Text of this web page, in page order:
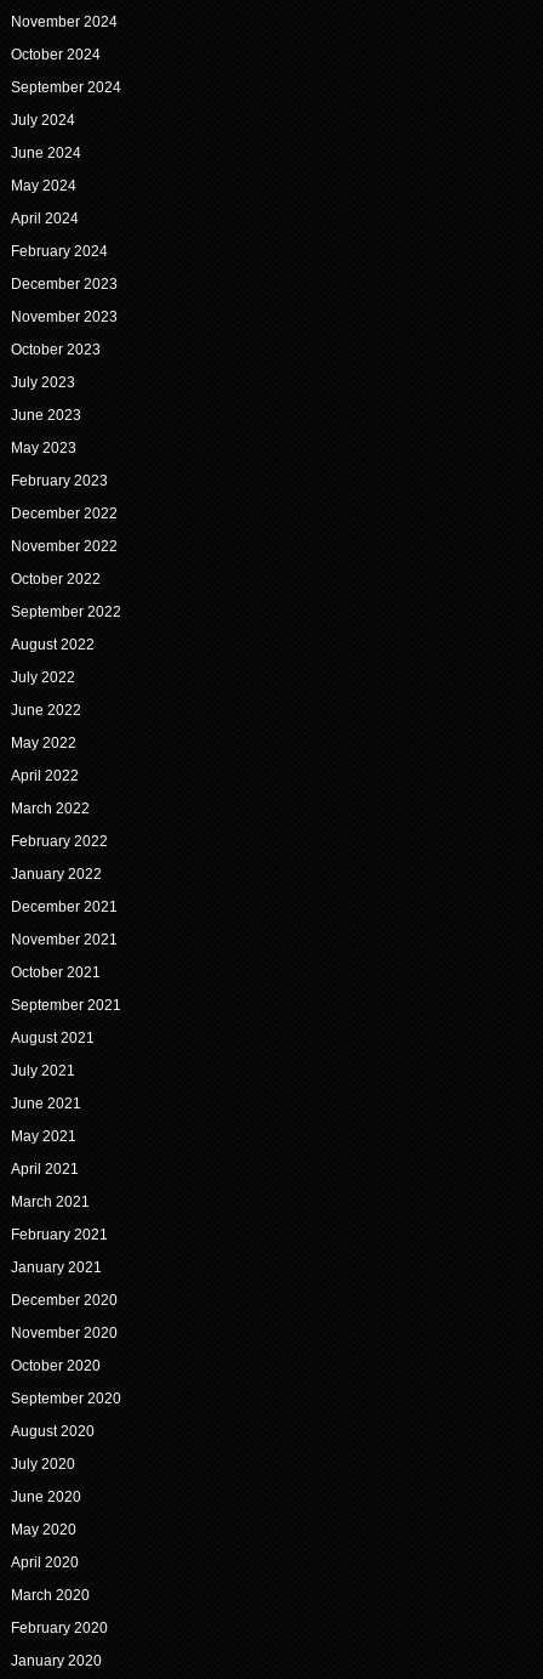
November 2024
October 2024
September 2024
July 2024
June 2024
May 2024
April 2024
February 2024
December 2023
November 2023
October 2023
July 2023
June 2023
May 2023
February 2023
December 2022
November 2022
October 2022
September 2022
August 2022
July 2022
June 2022
May 2022
April 2022
March 2022
February 2022
January 2022
December 2021
November 2021
October 2021
September 2021
August 2021
July 2021
June 2021
May 2021
April 2021
March 2021
February 2021
January 2021
December 2020
November 2020
October 2020
September 2020
August 2020
July 2020
June 2020
May 2020
April 2020
March 2020
February 2020
January 2020